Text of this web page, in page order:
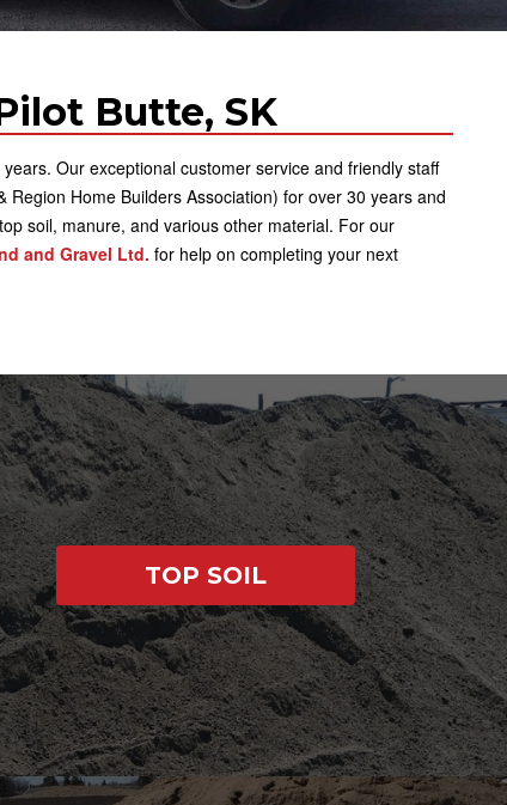
Butte, SK
Our exceptional customer service and friendly staff
Home Builders Association) for over 30 years and
soil, manure, and various other material. For our
and Gravel Ltd. for help on completing your next
TOP SOIL